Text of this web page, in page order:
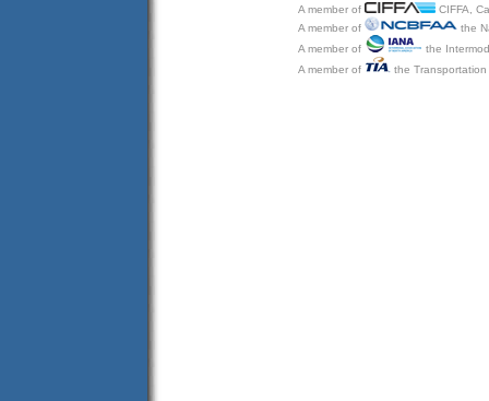
A member of
CIFFA,
A member of
the
A member of
the
A member of
the